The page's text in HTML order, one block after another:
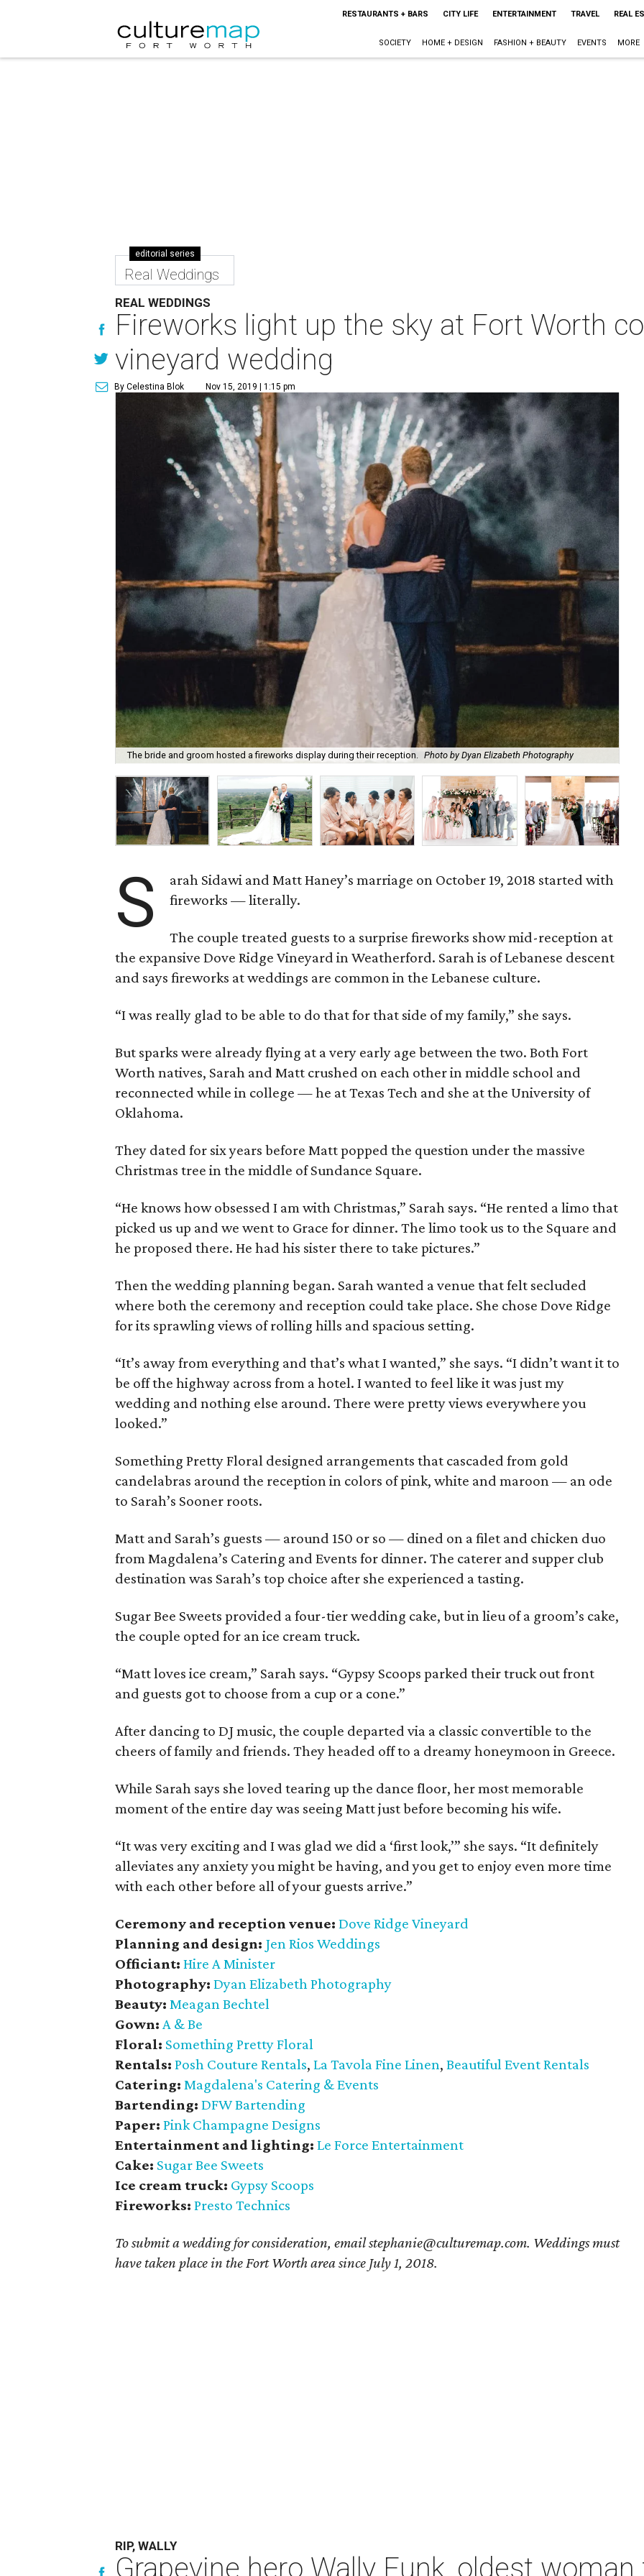
RESTAURANTS + BARS CITY LIFE ENTERTAINMENT TRAVEL REAL
SOCIETY HOME + DESIGN FASHION + BEAUTY EVENTS MORE
editorial series
Real Weddings
REAL WEDDINGS
Fireworks light up the sky at Fort Worth
vineyard wedding
By Celestina Blok Nov 15, 2019 | 1:15 pm
The bride and groom hosted a fireworks display during their reception. Photo by Dyan Elizabeth Photography
S
arah Sidawi and Matt Haney’s marriage on October 19, 2018 started with
fireworks — literally.
The couple treated guests to a surprise fireworks show mid-reception at
the expansive Dove Ridge Vineyard in Weatherford. Sarah is of Lebanese descent
and says fireworks at weddings are common in the Lebanese culture.
“I was really glad to be able to do that for that side of my family,” she says.
But sparks were already flying at a very early age between the two. Both Fort
Worth natives, Sarah and Matt crushed on each other in middle school and
reconnected while in college — he at Texas Tech and she at the University of
Oklahoma.
They dated for six years before Matt popped the question under the massive
Christmas tree in the middle of Sundance Square.
“He knows how obsessed I am with Christmas,” Sarah says. “He rented a limo that
picked us up and we went to Grace for dinner. The limo took us to the Square and
he proposed there. He had his sister there to take pictures.”
Then the wedding planning began. Sarah wanted a venue that felt secluded
where both the ceremony and reception could take place. She chose Dove Ridge
for its sprawling views of rolling hills and spacious setting.
“It’s away from everything and that’s what I wanted,” she says. “I didn’t want it to
be off the highway across from a hotel. I wanted to feel like it was just my
wedding and nothing else around. There were pretty views everywhere you
looked.”
Something Pretty Floral designed arrangements that cascaded from gold
candelabras around the reception in colors of pink, white and maroon — an ode
to Sarah’s Sooner roots.
Matt and Sarah’s guests — around 150 or so — dined on a filet and chicken duo
from Magdalena’s Catering and Events for dinner. The caterer and supper club
destination was Sarah’s top choice after she experienced a tasting.
Sugar Bee Sweets provided a four-tier wedding cake, but in lieu of a groom’s cake,
the couple opted for an ice cream truck.
“Matt loves ice cream,” Sarah says. “Gypsy Scoops parked their truck out front
and guests got to choose from a cup or a cone.”
After dancing to DJ music, the couple departed via a classic convertible to the
cheers of family and friends. They headed off to a dreamy honeymoon in Greece.
While Sarah says she loved tearing up the dance floor, her most memorable
moment of the entire day was seeing Matt just before becoming his wife.
“It was very exciting and I was glad we did a ‘first look,’” she says. “It definitely
alleviates any anxiety you might be having, and you get to enjoy even more time
with each other before all of your guests arrive.”
Ceremony and reception venue:Dove Ridge Vineyard
Planning and design: Jen Rios Weddings
Officiant: Hire A Minister
Photography:Dyan Elizabeth Photography
Beauty: Meagan Bechtel
Gown: A & Be
Floral: Something Pretty Floral
Rentals: Posh Couture Rentals,La Tavola Fine Linen,Beautiful Event Rentals
Catering: Magdalena's Catering & Events
Bartending:DFW Bartending
Paper: Pink Champagne Designs
Entertainment and lighting: Le Force Entertainment
Cake: Sugar Bee Sweets
Ice cream truck: Gypsy Scoops
Fireworks: Presto Technics
To submit a wedding for consideration, email stephanie@culturemap.com. Weddings must
have taken place in the Fort Worth area since July 1, 2018.
RIP, WALLY
Grapevine hero Wally Funk, oldest